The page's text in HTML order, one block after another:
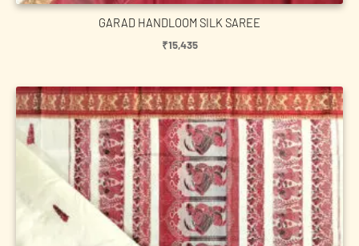
GARAD HANDLOOM SILK SAREE
₹15,435